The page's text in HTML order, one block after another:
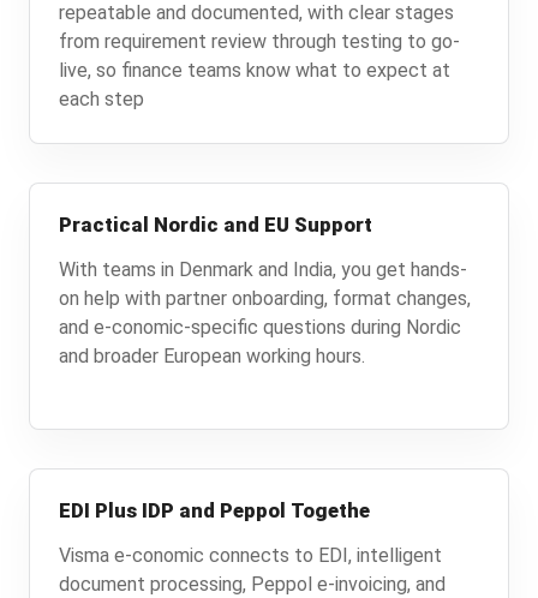
repeatable and documented, with clear stages
from requirement review through testing to go-
live, so finance teams know what to expect at
each step
Practical Nordic and EU Support
With teams in Denmark and India, you get hands-
on help with partner onboarding, format changes,
and e-conomic-specific questions during Nordic
and broader European working hours.
EDI Plus IDP and Peppol Togethe
Visma e-conomic connects to EDI, intelligent
document processing, Peppol e-invoicing, and